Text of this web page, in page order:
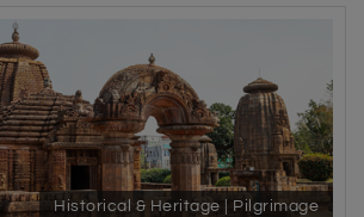
Historical & Heritage | Pilgrimage